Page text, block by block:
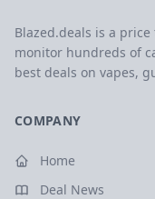
Blazed.deals is a price
monitor hundreds of
best deals on vapes,
COMPANY
Home
Deal News